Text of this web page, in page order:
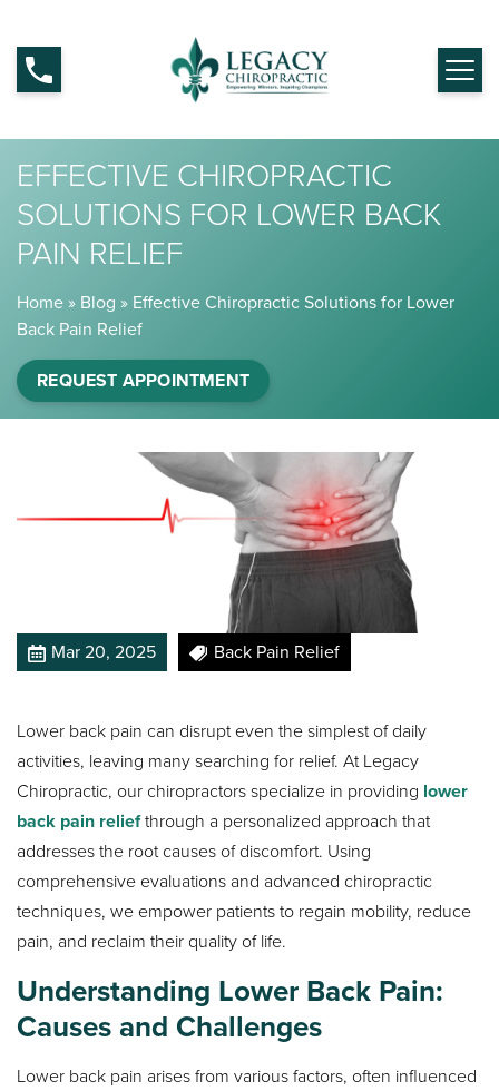
EFFECTIVE CHIROPRACTIC
SOLUTIONS FOR LOWER BACK
PAIN RELIEF
Home» Blog » Effective Chiropractic Solutions for Lower
Back Pain Relief
REQUEST APPOINTMENT
Mar 20, 2025 Back Pain Relief
Lower back pain can disrupt even the simplest of daily
activities, leaving many searching for relief. At Legacy
Chiropractic, our chiropractors specialize in providing lower
back pain reliefthrough a personalized approach that
addresses the root causes of discomfort. Using
comprehensive evaluations and advanced chiropractic
techniques, we empower patients to regain mobility, reduce
pain, and reclaim their quality of life.
Understanding Lower Back Pain:
Causes and Challenges
Lower back pain arises from various factors, often influenced